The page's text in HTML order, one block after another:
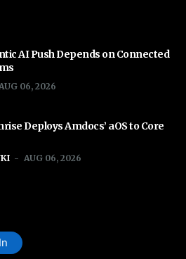
AI Push Depends on Connected
06, 2026
Deploys Amdocs’ aOS to Core
AUG 06, 2026